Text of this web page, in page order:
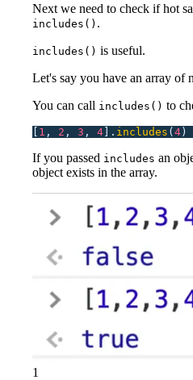
Next we need to check if hot
includes() .
includes() is useful.
Let's say you have an array of
You can call includes() to
1 , 2 , 3 , 4 ]. includes ( 4 )
If you passed includes an
object exists in the array.
1